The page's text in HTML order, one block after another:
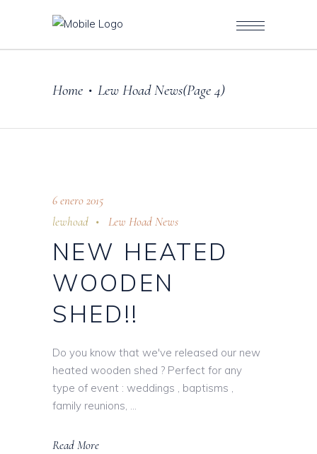
Home • Lew Hoad News(Page 4)
6 enero 2015
lewhoad
Lew Hoad News
NEW HEATED
WOODEN
SHED!!
Do you know that we've released our new
heated wooden shed ? Perfect for any
type of event : weddings , baptisms ,
family reunions,
Read More